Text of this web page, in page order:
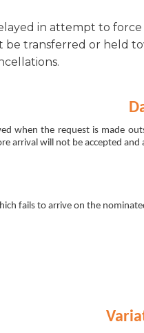
in attempt to
be transferred or held
when the request is made
arrival will not be accepted
fails to arrive on the